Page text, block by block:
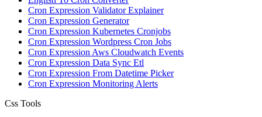
Cron Expression Validator Explainer
Cron Expression Generator
Cron Expression Kubernetes Cronjobs
Cron Expression Wordpress Cron Jobs
Cron Expression Aws Cloudwatch Events
Cron Expression Data Sync Etl
Cron Expression From Datetime Picker
Cron Expression Monitoring Alerts
Css Tools